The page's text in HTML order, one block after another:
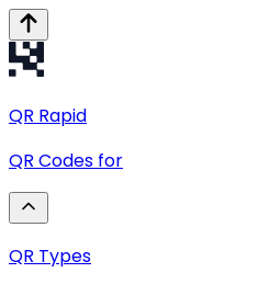
QR Rapid
QR Codes for
QR Types